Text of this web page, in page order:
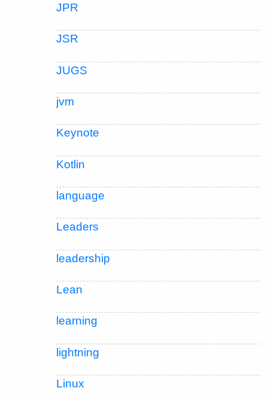
JPR
JSR
JUGS
jvm
Keynote
Kotlin
language
Leaders
leadership
Lean
learning
lightning
Linux